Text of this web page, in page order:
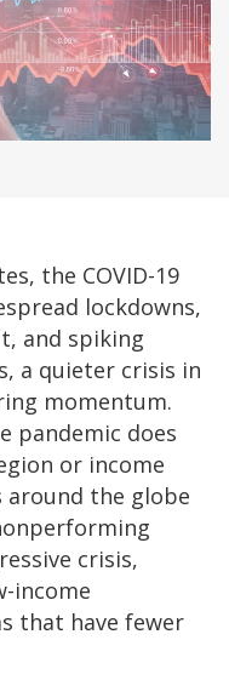
the COVID-19
lockdowns,
and spiking
a quieter crisis in
momentum.
pandemic does
or income
the globe
crisis,
income
that have fewer